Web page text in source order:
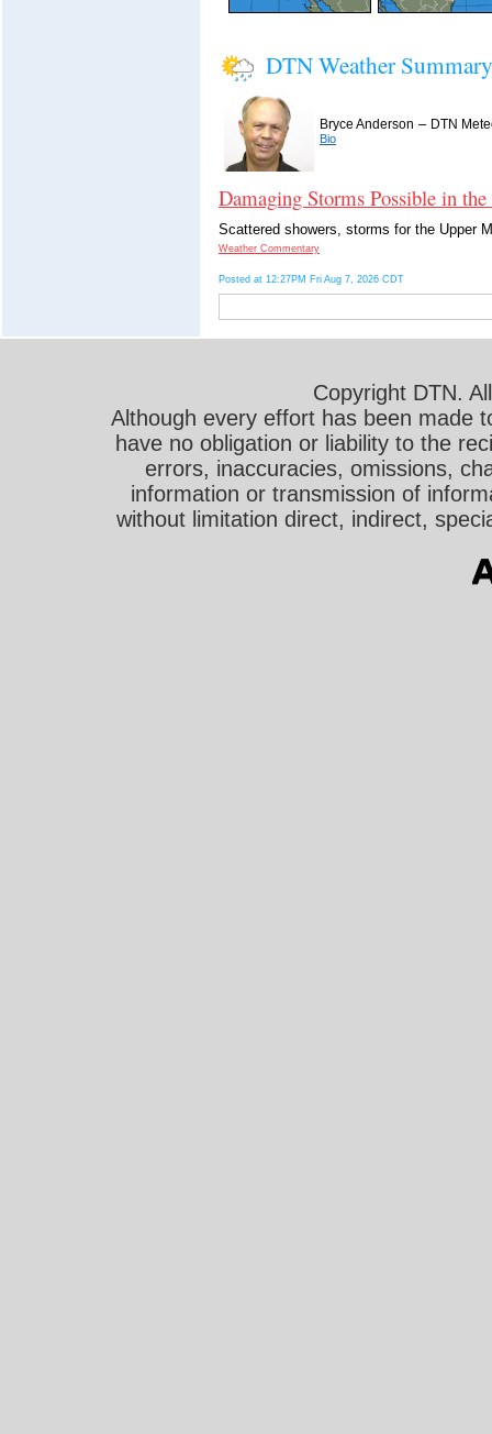
DTN Weather Summary
Bryce Anderson – DTN
Bio
Damaging Storms Possible in
Scattered showers, storms for the Upper
Weather Commentary
Posted at 12:27PM Fri Aug 7, 2026 CDT
Copyright DTN.
Although every effort has been made
have no obligation or liability to the
errors, inaccuracies, omissions,
information or transmission of
without limitation direct, indirect,